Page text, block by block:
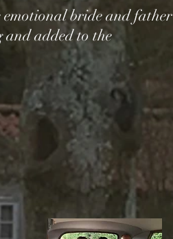
bride and father
and added to the